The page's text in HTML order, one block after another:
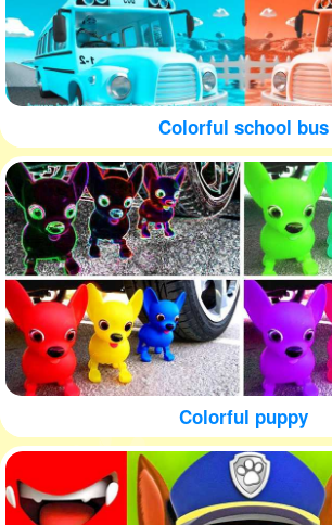
Colorful school bus
Colorful puppy